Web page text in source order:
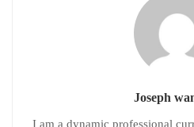
Joseph
I am a dynamic professional